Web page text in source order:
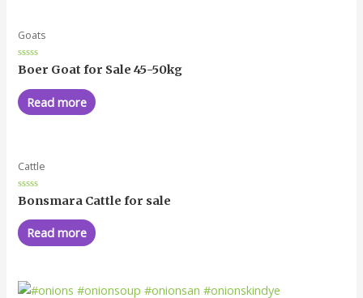
Goats
Rated
0
out
of
5
Boer Goat for Sale 45-50kg
Read more
Cattle
Rated
0
out
of
5
Bonsmara Cattle for sale
Read more